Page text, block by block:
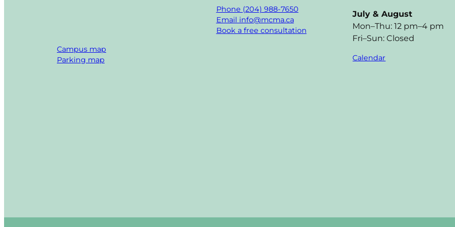
Campus map
Parking map
Phone (204) 988-7650
Email info@mcma.ca
Book a free consultation
July & August
Mon–Thu: 12 pm–4 pm
Fri–Sun: Closed
Calendar